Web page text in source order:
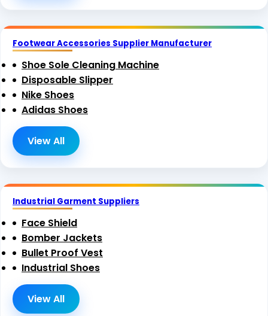
Footwear Accessories Supplier Manufacturer
Shoe Sole Cleaning Machine
Disposable Slipper
Nike Shoes
Adidas Shoes
View All
Industrial Garment Suppliers
Face Shield
Bomber Jackets
Bullet Proof Vest
Industrial Shoes
View All